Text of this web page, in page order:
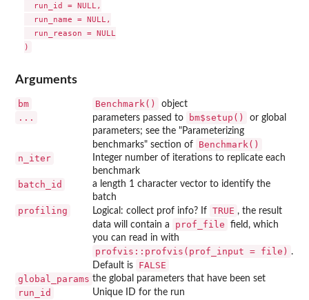
  run_id = NULL,
  run_name = NULL,
  run_reason = NULL
Arguments
bm Benchmark() object
... parameters passed to bm$setup()
or global
parameters; see the "Parameterizing
benchmarks" section of
Benchmark()
n_iter
Integer number of iterations to replicate each
benchmark
batch_id
a length 1 character vector to identify the
batch
profiling Logical: collect prof info? If TRUE , the result
data will contain a
prof_file
field, which
you can read in with
profvis::profvis(prof_input = file) .
Default is
FALSE
global_params the global parameters that have been set
run_id Unique ID for the run